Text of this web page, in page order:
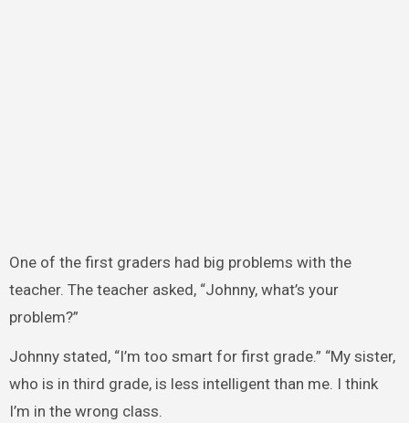
One of the first graders had big problems with the
teacher. The teacher asked, “Johnny, what’s your
problem?”
Johnny stated, “I’m too smart for first grade.” “My sister,
who is in third grade, is less intelligent than me. I think
I’m in the wrong class.